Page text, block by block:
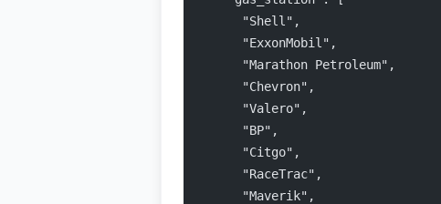
      "Shell",
      "ExxonMobil",
      "Marathon Petroleum",
      "Chevron",
      "Valero",
      "BP",
      "Citgo",
      "RaceTrac",
      "Maverik",